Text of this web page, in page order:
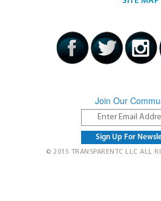
Join Our
© 2015 TRANSPARENTC LLC ALL